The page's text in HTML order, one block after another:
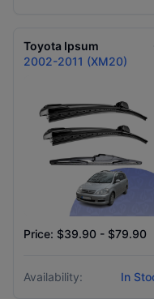
Toyota Ipsum
2002-2011 (XM20)
Price: $39.90 - $79.90
Availability: In